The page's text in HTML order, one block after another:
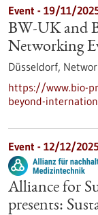
Event - 19/11/
BW-UK and
Networking
Düsseldorf,
https://www.bio-
beyond-
Event - 12/12/
Alliance for
presents: